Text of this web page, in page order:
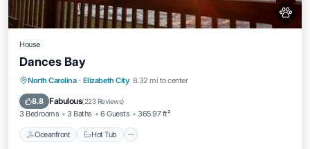
House
Dances Bay
North Carolina · Elizabeth City 8.32 mi to center
8.8 Fabulous(223 Reviews)
3 Bedrooms 3 Baths 6 Guests 365.97 ft²
Oceanfront Hot Tub
Oceanfront